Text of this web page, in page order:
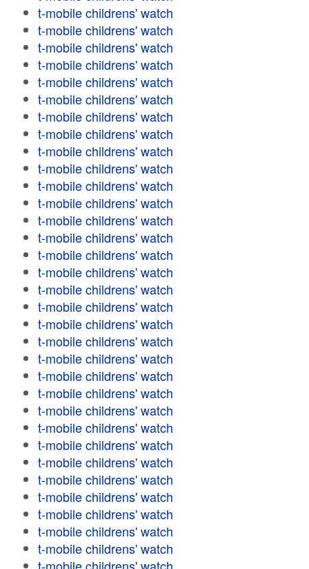
t-mobile childrens' watch
t-mobile childrens' watch
t-mobile childrens' watch
t-mobile childrens' watch
t-mobile childrens' watch
t-mobile childrens' watch
t-mobile childrens' watch
t-mobile childrens' watch
t-mobile childrens' watch
t-mobile childrens' watch
t-mobile childrens' watch
t-mobile childrens' watch
t-mobile childrens' watch
t-mobile childrens' watch
t-mobile childrens' watch
t-mobile childrens' watch
t-mobile childrens' watch
t-mobile childrens' watch
t-mobile childrens' watch
t-mobile childrens' watch
t-mobile childrens' watch
t-mobile childrens' watch
t-mobile childrens' watch
t-mobile childrens' watch
t-mobile childrens' watch
t-mobile childrens' watch
t-mobile childrens' watch
t-mobile childrens' watch
t-mobile childrens' watch
t-mobile childrens' watch
t-mobile childrens' watch
t-mobile childrens' watch